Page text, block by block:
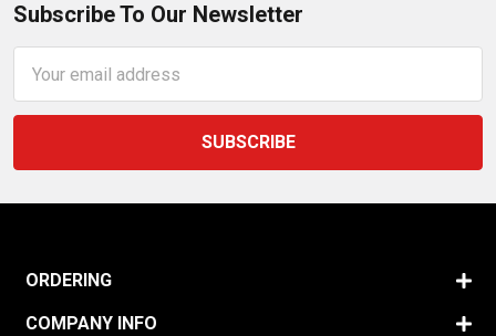
Subscribe To Our Newsletter
Address
ORDERING
COMPANY INFO